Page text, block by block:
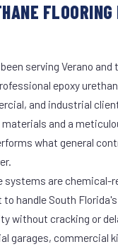
serving Verano and
epoxy
and industrial
and a
what general
systems are
handle South
without cracking or
garages, commercial